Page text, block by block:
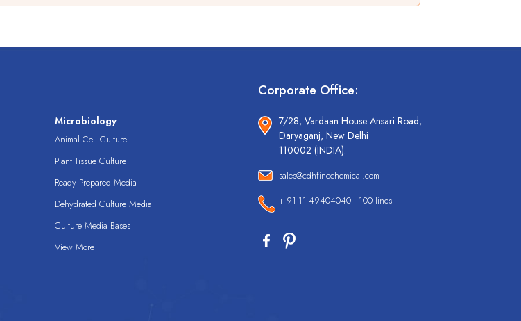
Microbiology
Animal Cell Culture
Plant Tissue Culture
Ready Prepared Media
Dehydrated Culture Media
Culture Media Bases
View More
Corporate Office:
7/28, Vardaan House Ansari Road,
Daryaganj, New Delhi
110002 (INDIA).
sales@cdhfinechemical.com
+ 91-11-49404040 - 100 lines